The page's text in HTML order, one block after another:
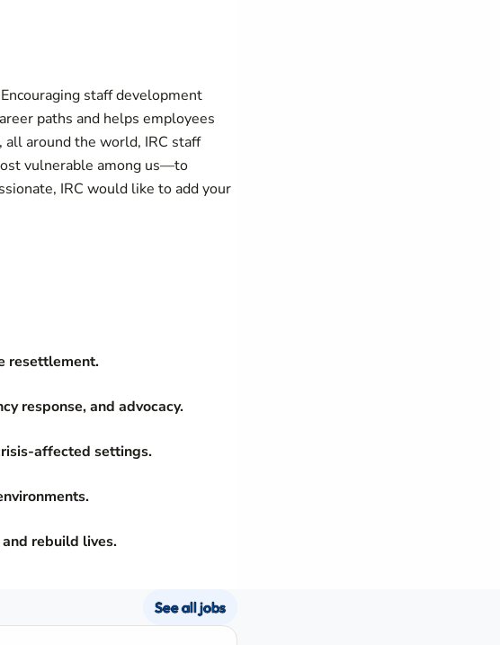
staff development
paths and helps employees
around the world, IRC staff
vulnerable among us—to
IRC would like to add your
resettlement.
response, and advocacy.
affected settings.
rebuild lives.
See all jobs